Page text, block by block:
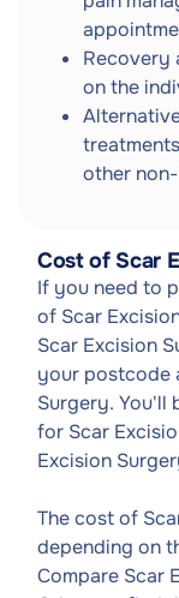
Recovery
on the
other
Cost of Scar
If you need to
of Scar
Scar Excision
your postcode
Surgery. You'll
for Scar
Excision
The cost of
depending on
Compare Scar